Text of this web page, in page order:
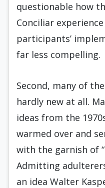
questionable how
Conciliar
participants’
far less compelling.
Second, many of
hardly new at all.
ideas from the
warmed over and
with the garnish of
Admitting
an idea Walter